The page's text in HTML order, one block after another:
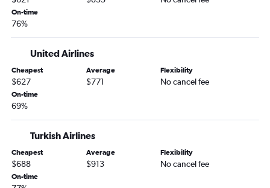
On-time
76%
United Airlines
Cheapest
$627
Average
$771
Flexibility
No cancel fee
On-time
69%
Turkish Airlines
Cheapest
$688
Average
$913
Flexibility
No cancel fee
On-time